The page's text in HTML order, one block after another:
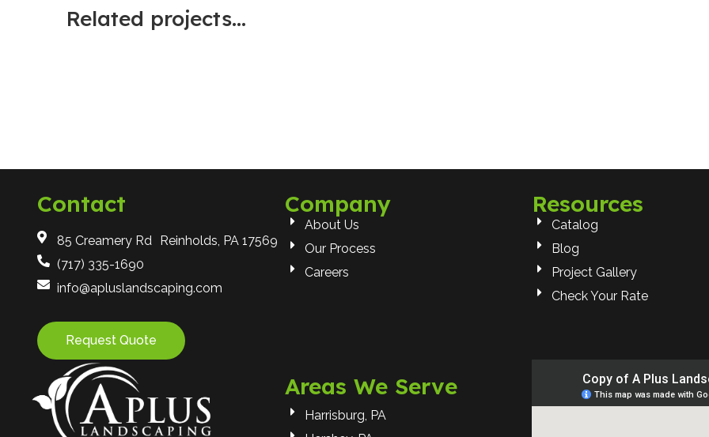
Related projects...
Contact
85 Creamery Rd Reinholds, PA 17569
(717) 335-1690
info@apluslandscaping.com
Request Quote
Company
About Us
Our Process
Careers
Resources
Catalog
Blog
Project Gallery
Check Your Rate
Areas We Serve
Harrisburg, PA